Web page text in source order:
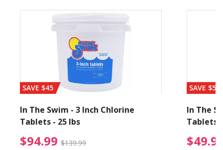
from $89.99
SAVE $45
In The Swim - 3 Inch Chlorine
Tablets - 25 lbs
$94.99 $139.99 $94.99 Price reduced
SAVE $56
In The
Tablets